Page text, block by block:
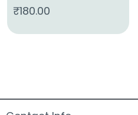
₹180.00